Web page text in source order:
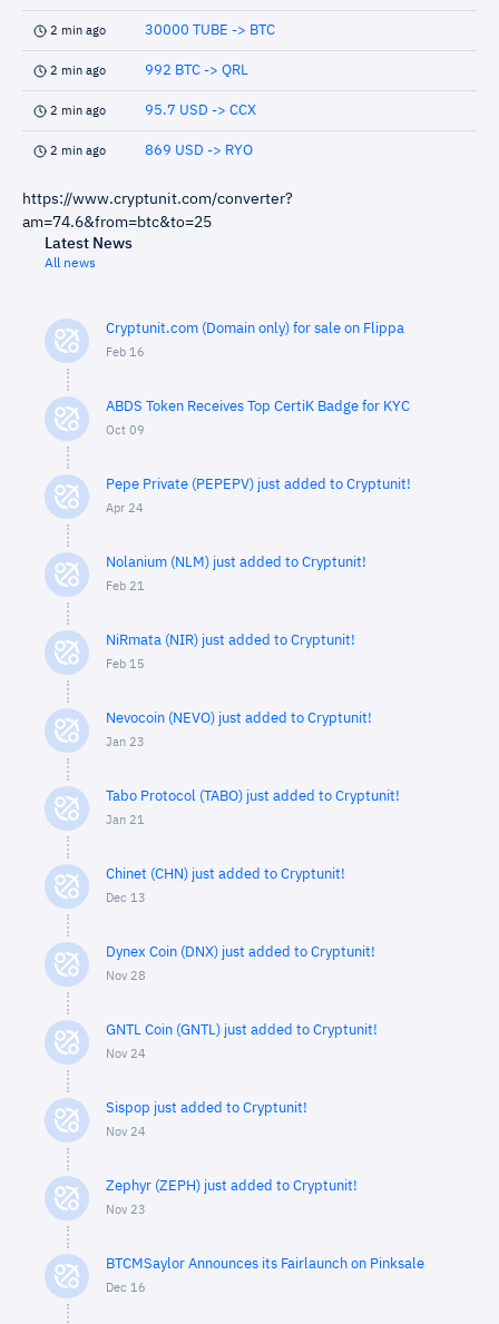
2 min ago 30000 TUBE -> BTC
2 min ago 992 BTC -> QRL
2 min ago 95.7 USD -> CCX
2 min ago 869 USD -> RYO
https://www.cryptunit.com/converter?
am=74.6&from=btc&to=25
Latest News
All news
Cryptunit.com (Domain only) for sale on Flippa
Feb 16
ABDS Token Receives Top CertiK Badge for KYC
Oct 09
Pepe Private (PEPEPV) just added to Cryptunit!
Apr 24
Nolanium (NLM) just added to Cryptunit!
Feb 21
NiRmata (NIR) just added to Cryptunit!
Feb 15
Nevocoin (NEVO) just added to Cryptunit!
Jan 23
Tabo Protocol (TABO) just added to Cryptunit!
Jan 21
Chinet (CHN) just added to Cryptunit!
Dec 13
Dynex Coin (DNX) just added to Cryptunit!
Nov 28
GNTL Coin (GNTL) just added to Cryptunit!
Nov 24
Sispop just added to Cryptunit!
Nov 24
Zephyr (ZEPH) just added to Cryptunit!
Nov 23
BTCMSaylor Announces its Fairlaunch on Pinksale
Dec 16